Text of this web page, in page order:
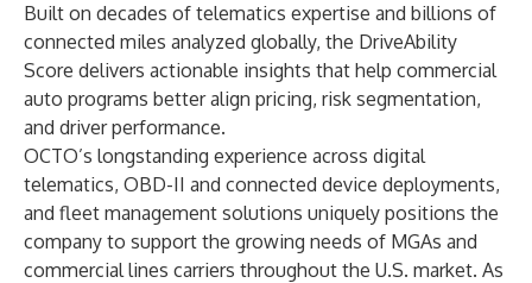
Built on decades of telematics expertise and billions of
connected miles analyzed globally, the DriveAbility
Score delivers actionable insights that help commercial
auto programs better align pricing, risk segmentation,
and driver performance.
OCTO’s longstanding experience across digital
telematics, OBD-II and connected device deployments,
and fleet management solutions uniquely positions the
company to support the growing needs of MGAs and
commercial lines carriers throughout the U.S. market. As